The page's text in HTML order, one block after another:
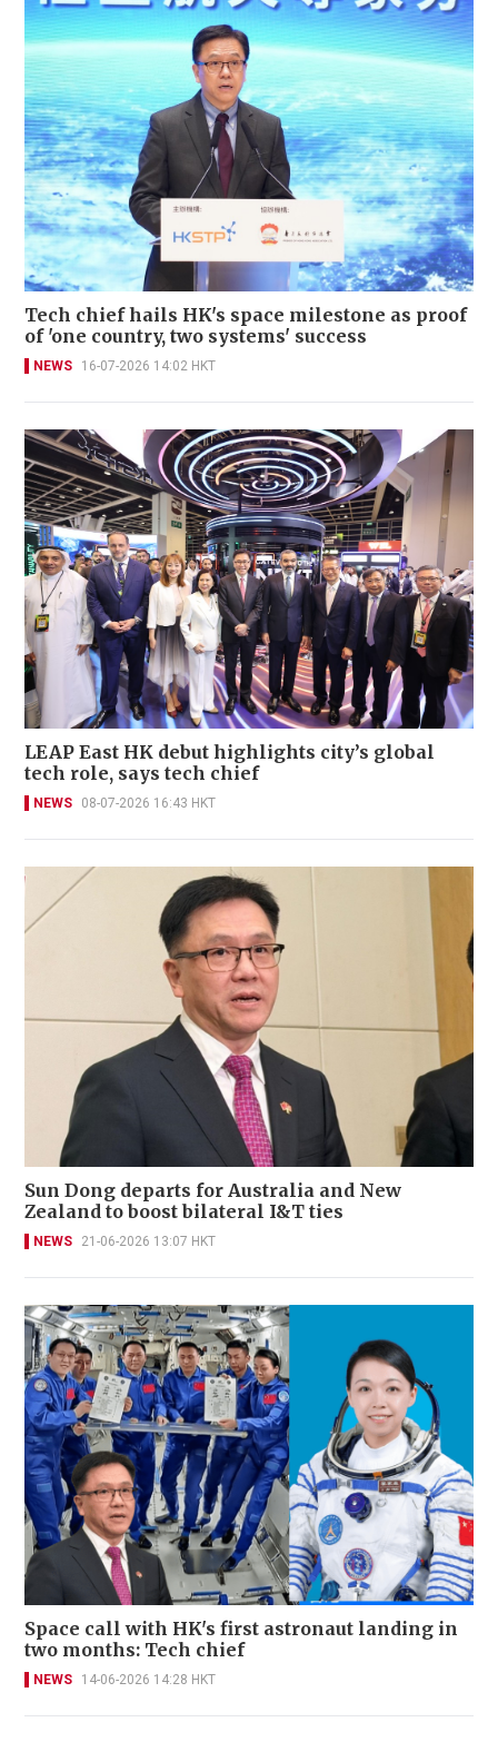
Tech chief hails HK's space milestone as proof
of 'one country, two systems' success
NEWS 16-07-2026 14:02 HKT
LEAP East HK debut highlights city’s global
tech role, says tech chief
NEWS 08-07-2026 16:43 HKT
Sun Dong departs for Australia and New
Zealand to boost bilateral I&T ties
NEWS 21-06-2026 13:07 HKT
Space call with HK's first astronaut landing in
two months: Tech chief
NEWS 14-06-2026 14:28 HKT